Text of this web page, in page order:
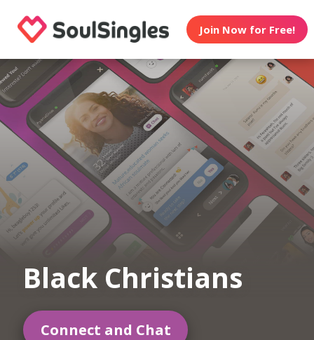
Join Now for Free!
Black Christians
Connect and Chat